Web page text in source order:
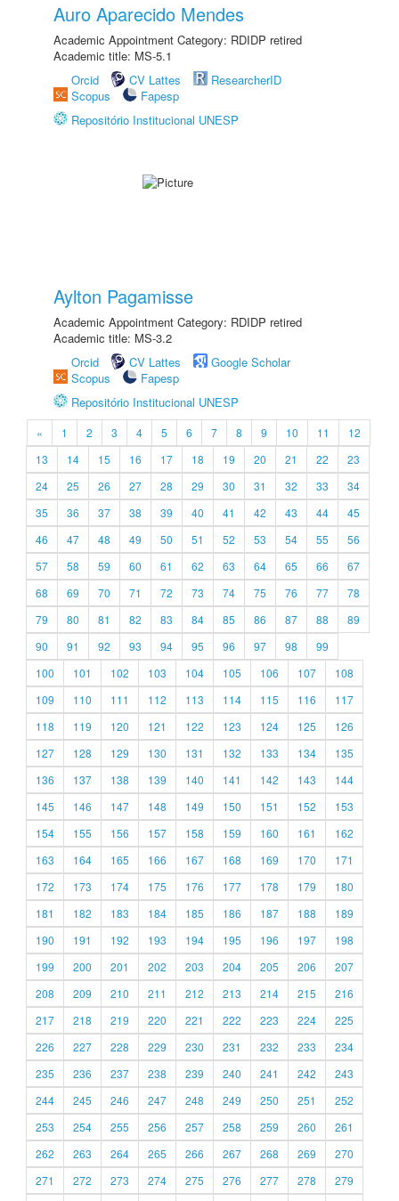
Auro Aparecido Mendes
Academic Appointment Category: RDIDP retired
Academic title: MS-5.1
Orcid
CV Lattes
ResearcherID
Scopus
Fapesp
Repositório Institucional UNESP
Aylton Pagamisse
Academic Appointment Category: RDIDP retired
Academic title: MS-3.2
Orcid
CV Lattes
Google Scholar
Scopus
Fapesp
Repositório Institucional UNESP
« 1 2 3 4 5 6 7 8 9 10 11
12
13
14 15 16 17 18 19 20 21 22
23
24
25 26 27 28 29 30 31 32 33
34
35
36 37 38 39 40 41 42 43 44
45
46
47 48 49 50 51 52 53 54 55
56
57
58 59 60 61 62 63 64 65 66
67
68
69 70 71 72 73 74 75 76 77
78
79
80 81 82 83 84 85 86 87 88
89
90
91 92 93 94 95 96 97 98
99
100
101 102 103 104 105 106 107
108
109
110 111 112 113 114 115 116
117
118
119 120 121 122 123 124 125
126
127
128 129 130 131 132 133 134
135
136
137 138 139 140 141 142 143
144
145
146 147 148 149 150 151 152
153
154
155 156 157 158 159 160 161
162
163
164 165 166 167 168 169 170
171
172
173 174 175 176 177 178 179
180
181
182 183 184 185 186 187 188
189
190
191 192 193 194 195 196 197
198
199
200 201 202 203 204 205 206
207
208
209 210 211 212 213 214 215
216
217
218 219 220 221 222 223 224
225
226
227 228 229 230 231 232 233
234
235
236 237 238 239 240 241 242
243
244
245 246 247 248 249 250 251
252
253
254 255 256 257 258 259 260
261
262
263 264 265 266 267 268 269
270
271
272 273 274 275 276 277 278
279